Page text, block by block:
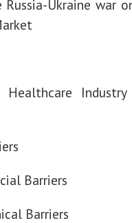
Ukraine war
Industry
Barriers
Barriers